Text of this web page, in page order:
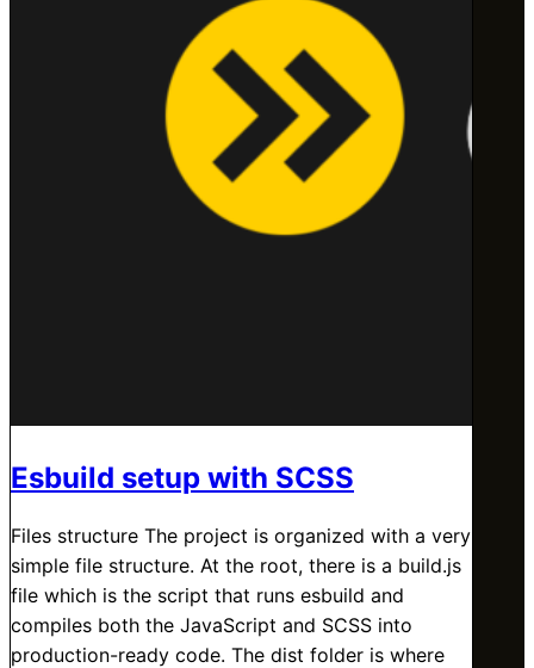
Esbuild setup with SCSS
Files structure The project is organized with a very
simple file structure. At the root, there is a build.js
file which is the script that runs esbuild and
compiles both the JavaScript and SCSS into
production-ready code. The dist folder is where